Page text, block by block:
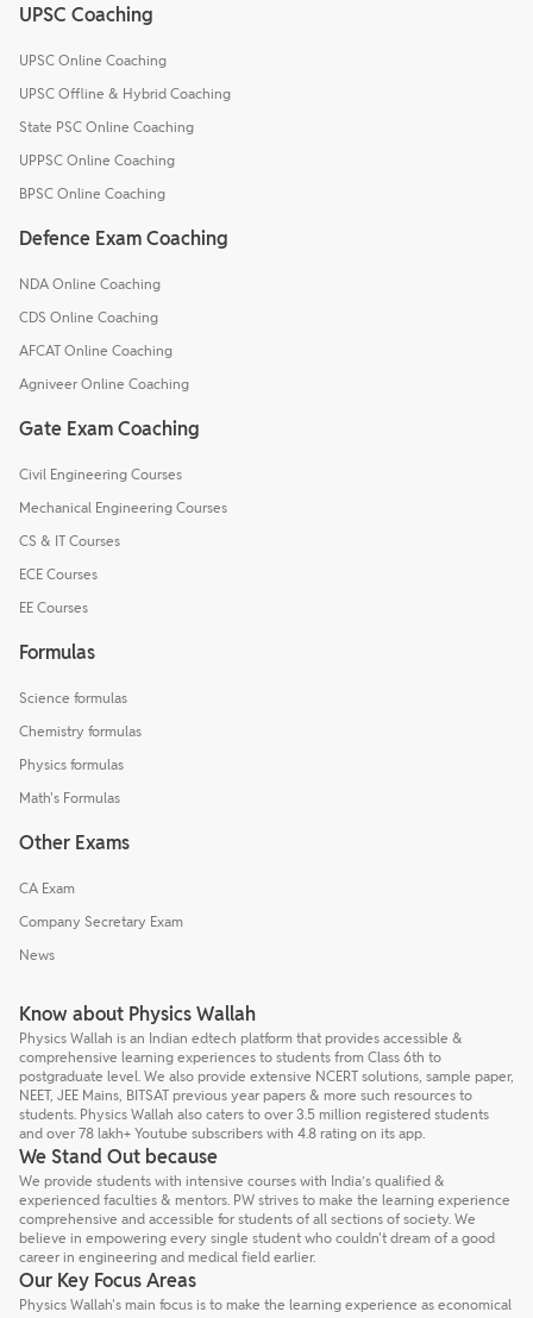
UPSC Coaching
UPSC Online Coaching
UPSC Offline & Hybrid Coaching
State PSC Online Coaching
UPPSC Online Coaching
BPSC Online Coaching
Defence Exam Coaching
NDA Online Coaching
CDS Online Coaching
AFCAT Online Coaching
Agniveer Online Coaching
Gate Exam Coaching
Civil Engineering Courses
Mechanical Engineering Courses
CS & IT Courses
ECE Courses
EE Courses
Formulas
Science formulas
Chemistry formulas
Physics formulas
Math's Formulas
Other Exams
CA Exam
Company Secretary Exam
News
Know about Physics Wallah
Physics Wallah is an Indian edtech platform that provides accessible &
comprehensive learning experiences to students from Class 6th to
postgraduate level. We also provide extensive NCERT solutions, sample paper,
NEET, JEE Mains, BITSAT previous year papers & more such resources to
students. Physics Wallah also caters to over 3.5 million registered students
and over 78 lakh+ Youtube subscribers with 4.8 rating on its app.
We Stand Out because
We provide students with intensive courses with India’s qualified &
experienced faculties & mentors. PW strives to make the learning experience
comprehensive and accessible for students of all sections of society. We
believe in empowering every single student who couldn't dream of a good
career in engineering and medical field earlier.
Our Key Focus Areas
Physics Wallah's main focus is to make the learning experience as economical